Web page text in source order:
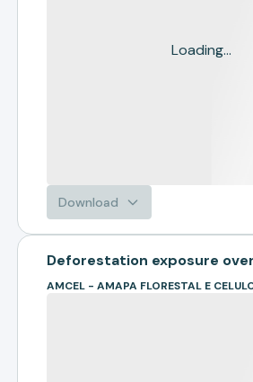
Loading...
Download
Deforestation exposure
AMCEL - AMAPA FLORESTAL E